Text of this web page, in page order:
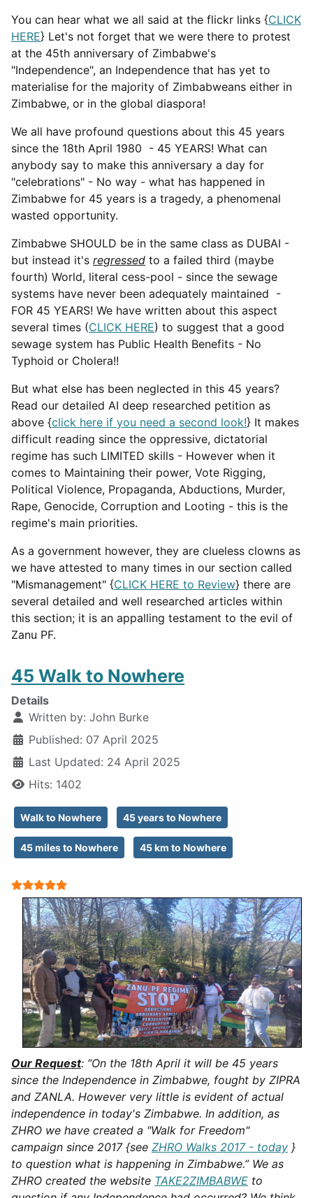
You can hear what we all said at the flickr links {CLICK
HERE} Let's not forget that we were there to protest
at the 45th anniversary of Zimbabwe's
"Independence", an Independence that has yet to
materialise for the majority of Zimbabweans either in
Zimbabwe, or in the global diaspora!
We all have profound questions about this 45 years
since the 18th April 1980 - 45 YEARS! What can
anybody say to make this anniversary a day for
"celebrations" - No way - what has happened in
Zimbabwe for 45 years is a tragedy, a phenomenal
wasted opportunity.
Zimbabwe SHOULD be in the same class as DUBAI -
but instead it's regressed to a failed third (maybe
fourth) World, literal cess-pool - since the sewage
systems have never been adequately maintained -
FOR 45 YEARS! We have written about this aspect
several times (CLICK HERE) to suggest that a good
sewage system has Public Health Benefits - No
Typhoid or Cholera!!
But what else has been neglected in this 45 years?
Read our detailed AI deep researched petition as
above {click here if you need a second look!} It makes
difficult reading since the oppressive, dictatorial
regime has such LIMITED skills - However when it
comes to Maintaining their power, Vote Rigging,
Political Violence, Propaganda, Abductions, Murder,
Rape, Genocide, Corruption and Looting - this is the
regime's main priorities.
As a government however, they are clueless clowns as
we have attested to many times in our section called
"Mismanagement" {CLICK HERE to Review} there are
several detailed and well researched articles within
this section; it is an appalling testament to the evil of
Zanu PF.
45 Walk to Nowhere
Details
Written by: John Burke
Published: 07 April 2025
Last Updated: 24 April 2025
Hits: 1402
Walk to Nowhere 45 years to Nowhere
45 miles to Nowhere 45 km to Nowhere
User Rating:
Our Request: “On the 18th April it will be 45 years
since the Independence in Zimbabwe, fought by ZIPRA
and ZANLA. However very little is evident of actual
independence in today's Zimbabwe. In addition, as
ZHRO we have created a "Walk for Freedom"
campaign since 2017 {see ZHRO Walks 2017 - today }
to question what is happening in Zimbabwe.” We as
ZHRO created the website TAKE2ZIMBABWE to